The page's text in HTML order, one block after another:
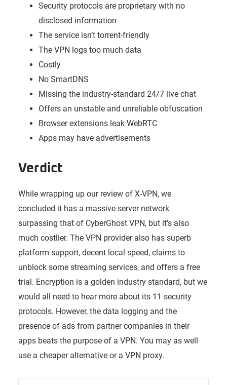
Security protocols are proprietary with no
disclosed information
The service isn’t torrent-friendly
The VPN logs too much data
Costly
No SmartDNS
Missing the industry-standard 24/7 live chat
Offers an unstable and unreliable obfuscation
Browser extensions leak WebRTC
Apps may have advertisements
Verdict
While wrapping up our review of X-VPN, we
concluded it has a massive server network
surpassing that of CyberGhost VPN, but it’s also
much costlier. The VPN provider also has superb
platform support, decent local speed, claims to
unblock some streaming services, and offers a free
trial. Encryption is a golden industry standard, but we
would all need to hear more about its 11 security
protocols. However, the data logging and the
presence of ads from partner companies in their
apps beats the purpose of a VPN. You may as well
use a cheaper alternative or a VPN proxy.